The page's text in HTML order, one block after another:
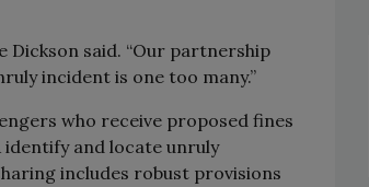
Dickson said. “Our partnership
incident is one too many.”
who receive proposed fines
identify and locate unruly
includes robust provisions